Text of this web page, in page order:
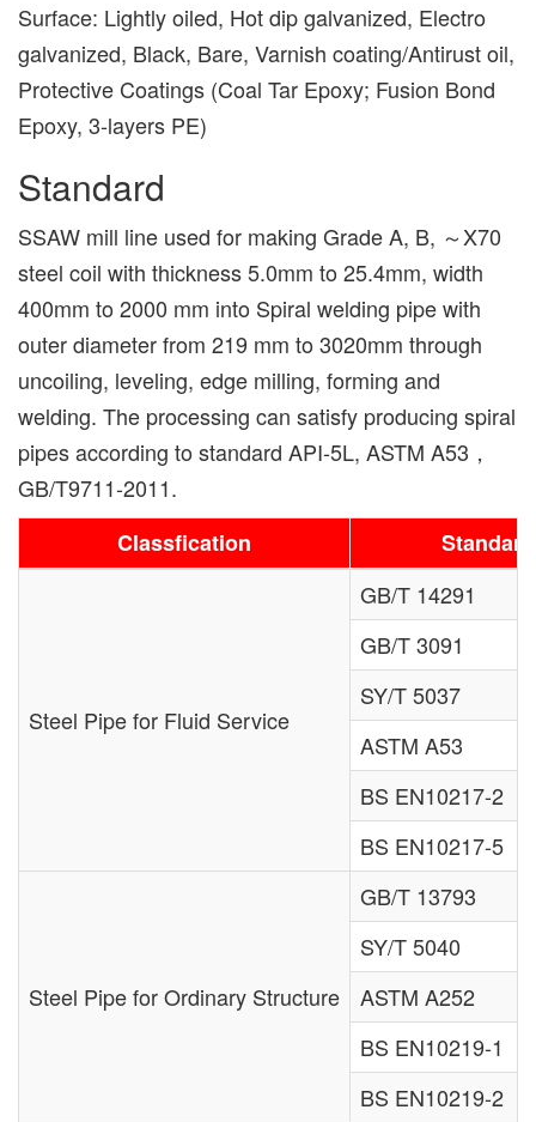
Surface: Lightly oiled, Hot dip galvanized, Electro
galvanized, Black, Bare, Varnish coating/Antirust oil,
Protective Coatings (Coal Tar Epoxy; Fusion Bond
Epoxy, 3-layers PE)
Standard
SSAW mill line used for making Grade A, B, ～X70
steel coil with thickness 5.0mm to 25.4mm, width
400mm to 2000 mm into Spiral welding pipe with
outer diameter from 219 mm to 3020mm through
uncoiling, leveling, edge milling, forming and
welding. The processing can satisfy producing spiral
pipes according to standard API-5L, ASTM A53，
GB/T9711-2011.
Classfication
Standard
Steel Pipe for Fluid Service
GB/T 14291
GB/T 3091
SY/T 5037
ASTM A53
BS EN10217-2
BS EN10217-5
Steel Pipe for Ordinary Structure
GB/T 13793
SY/T 5040
ASTM A252
BS EN10219-1
BS EN10219-2